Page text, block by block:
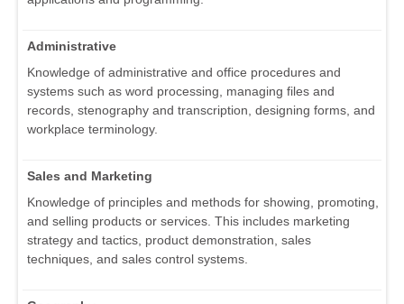
Administrative
Knowledge of administrative and office procedures and
systems such as word processing, managing files and
records, stenography and transcription, designing forms, and
workplace terminology.
Sales and Marketing
Knowledge of principles and methods for showing, promoting,
and selling products or services. This includes marketing
strategy and tactics, product demonstration, sales
techniques, and sales control systems.